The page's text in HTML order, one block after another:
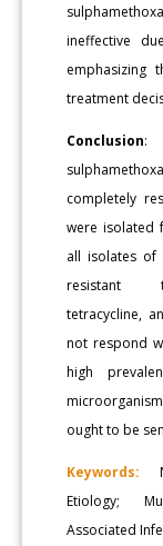
ineffective
emphasizing
treatment
Conclusion:
completely
were isolated
all isolates of
resistant to
tetracycline,
not respond
high
ought to be
Keywords:
Etiology;
Associated